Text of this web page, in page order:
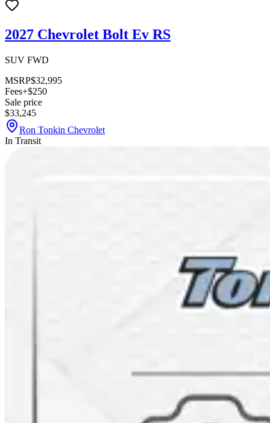
2027 Chevrolet Bolt Ev RS
SUV FWD
MSRP$32,995
Fees+$250
Sale price
$33,245
Ron Tonkin Chevrolet
In Transit